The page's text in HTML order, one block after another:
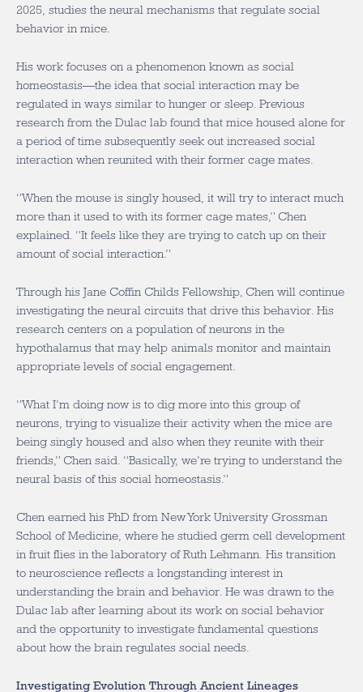
2025, studies the neural mechanisms that regulate social
behavior in mice.
His work focuses on a phenomenon known as social
homeostasis—the idea that social interaction may be
regulated in ways similar to hunger or sleep. Previous
research from the Dulac lab found that mice housed alone for
a period of time subsequently seek out increased social
interaction when reunited with their former cage mates.
“When the mouse is singly housed, it will try to interact much
more than it used to with its former cage mates,” Chen
explained. “It feels like they are trying to catch up on their
amount of social interaction.”
Through his Jane Coffin Childs Fellowship, Chen will continue
investigating the neural circuits that drive this behavior. His
research centers on a population of neurons in the
hypothalamus that may help animals monitor and maintain
appropriate levels of social engagement.
“What I’m doing now is to dig more into this group of
neurons, trying to visualize their activity when the mice are
being singly housed and also when they reunite with their
friends,” Chen said. “Basically, we’re trying to understand the
neural basis of this social homeostasis.”
Chen earned his PhD from New York University Grossman
School of Medicine, where he studied germ cell development
in fruit flies in the laboratory of Ruth Lehmann. His transition
to neuroscience reflects a longstanding interest in
understanding the brain and behavior. He was drawn to the
Dulac lab after learning about its work on social behavior
and the opportunity to investigate fundamental questions
about how the brain regulates social needs.
Investigating Evolution Through Ancient Lineages